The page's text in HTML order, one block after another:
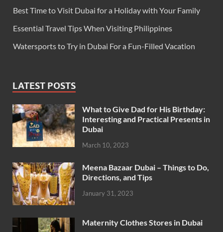
Best Time to Visit Dubai for a Holiday with Your Family
Essential Travel Tips When Visiting Philippines
Watersports to Try in Dubai For a Fun-Filled Vacation
LATEST POSTS
What to Give Dad for His Birthday:
Interesting and Practical Presents in
Dubai
March 10, 2023
Meena Bazaar Dubai – Things to Do,
Directions, and Tips
January 31, 2023
Maternity Clothes Stores in Dubai